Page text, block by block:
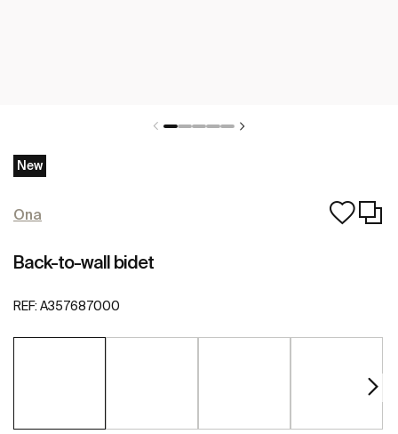
New
Ona
Back-to-wall bidet
REF: A357687000